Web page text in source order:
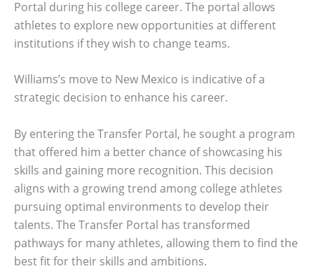
Portal during his college career. The portal allows
athletes to explore new opportunities at different
institutions if they wish to change teams.
Williams’s move to New Mexico is indicative of a
strategic decision to enhance his career.
By entering the Transfer Portal, he sought a program
that offered him a better chance of showcasing his
skills and gaining more recognition. This decision
aligns with a growing trend among college athletes
pursuing optimal environments to develop their
talents. The Transfer Portal has transformed
pathways for many athletes, allowing them to find the
best fit for their skills and ambitions.